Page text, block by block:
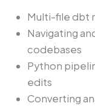
Multi-file dbt
Navigating
codebases
Python
edits
Converting